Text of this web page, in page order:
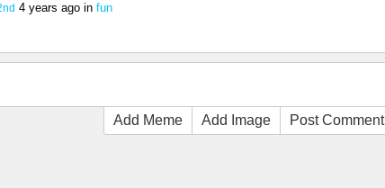
4 years ago in fun
Add Meme Add Image Post Comment